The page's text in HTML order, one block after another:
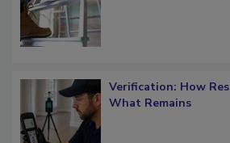
Verification: How